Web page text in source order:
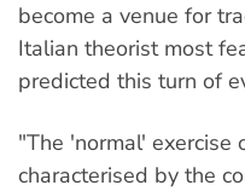
become a venue for
Italian theorist most
predicted this turn of
"The 'normal' exercise
characterised by the